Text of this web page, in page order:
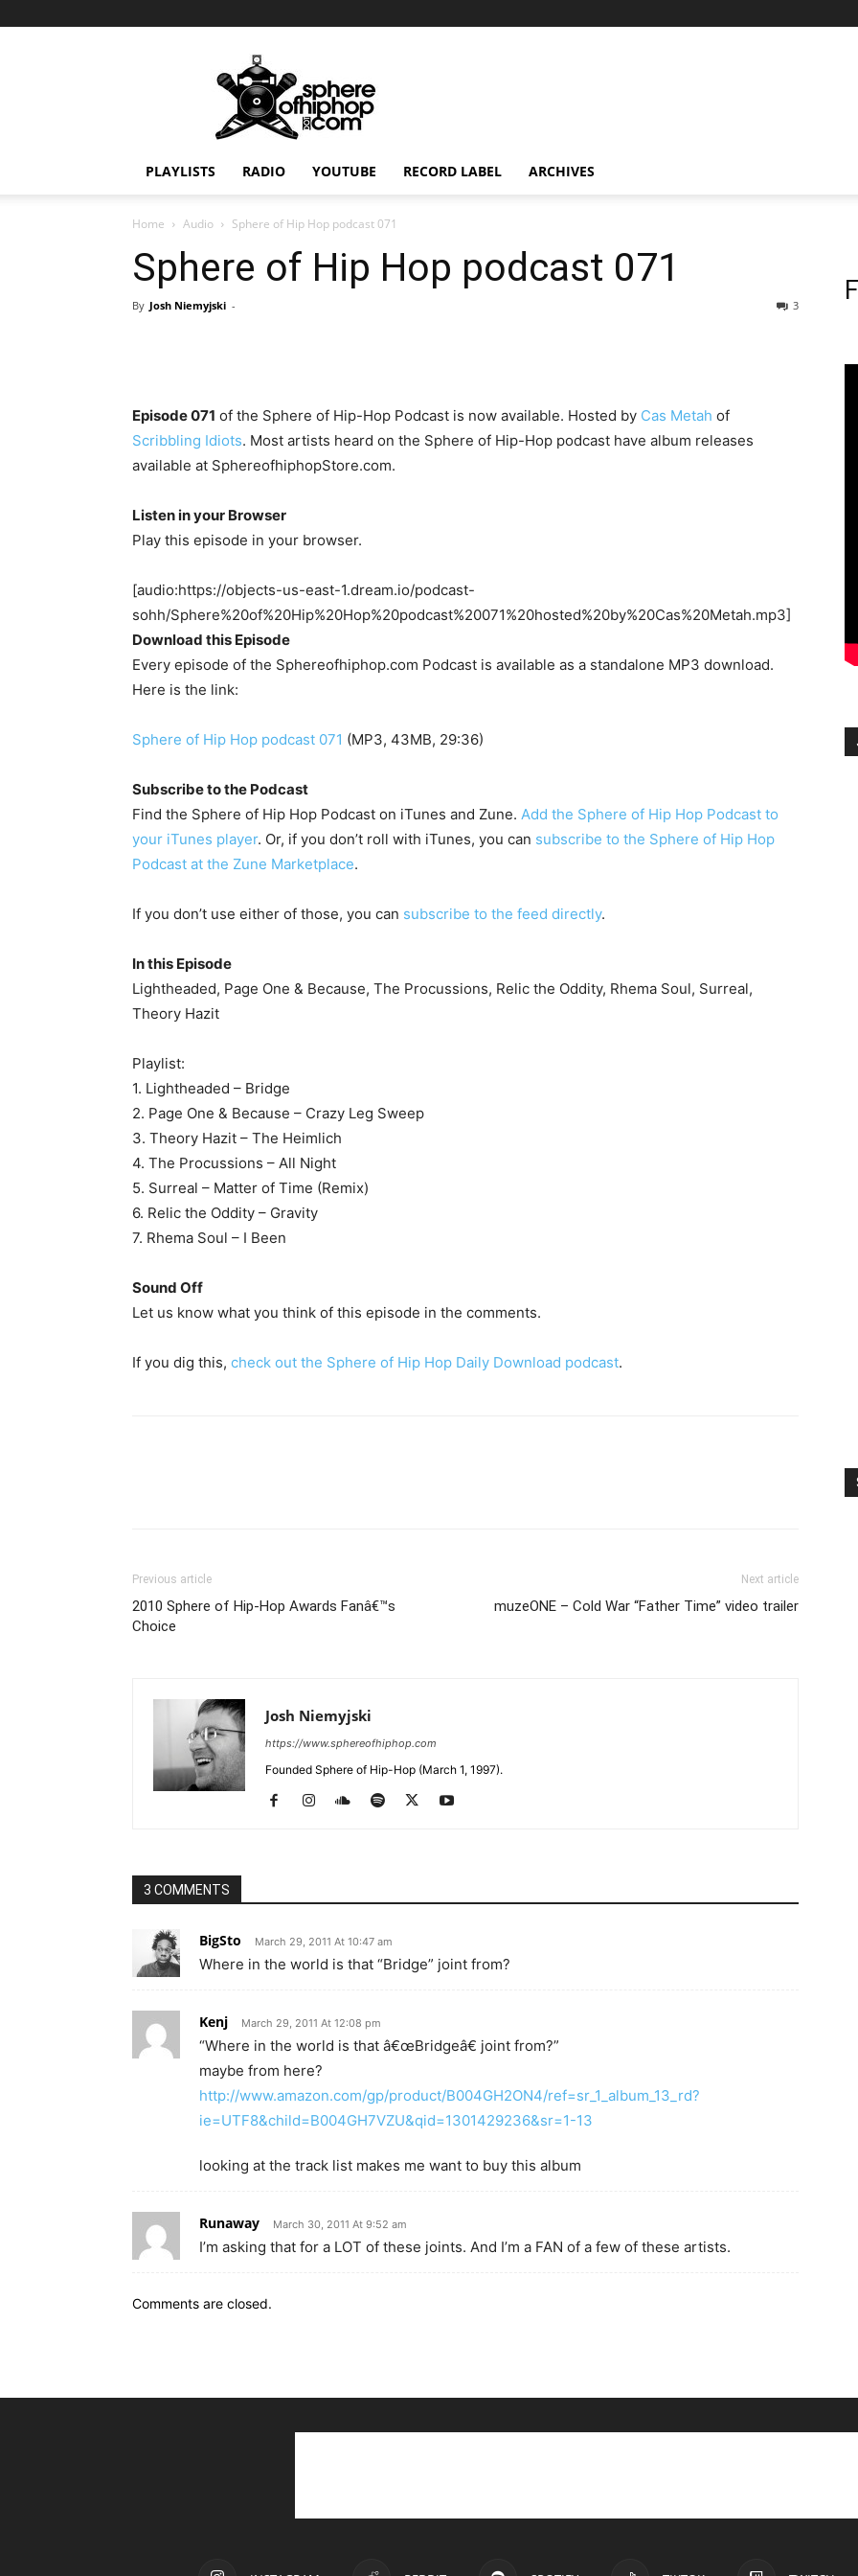
PLAYLISTS RADIO YOUTUBE RECORD LABEL ARCHIVES
Home Audio Sphere of Hip Hop podcast 071
Sphere of Hip Hop podcast 071
By Josh Niemyjski - 3
Episode 071 of the Sphere of Hip-Hop Podcast is now available. Hosted by Cas Metah of
Scribbling Idiots. Most artists heard on the Sphere of Hip-Hop podcast have album releases
available at SphereofhiphopStore.com.
Listen in your Browser
Play this episode in your browser.
[audio:https://objects-us-east-1.dream.io/podcast-
sohh/Sphere%20of%20Hip%20Hop%20podcast%20071%20hosted%20by%20Cas%20Metah.mp3]
Download this Episode
Every episode of the Sphereofhiphop.com Podcast is available as a standalone MP3 download.
Here is the link:
Sphere of Hip Hop podcast 071 (MP3, 43MB, 29:36)
Subscribe to the Podcast
Find the Sphere of Hip Hop Podcast on iTunes and Zune. Add the Sphere of Hip Hop Podcast to
your iTunes player. Or, if you don’t roll with iTunes, you can subscribe to the Sphere of Hip Hop
Podcast at the Zune Marketplace.
If you don’t use either of those, you can subscribe to the feed directly.
In this Episode
Lightheaded, Page One & Because, The Procussions, Relic the Oddity, Rhema Soul, Surreal,
Theory Hazit
Playlist:
1. Lightheaded – Bridge
2. Page One & Because – Crazy Leg Sweep
3. Theory Hazit – The Heimlich
4. The Procussions – All Night
5. Surreal – Matter of Time (Remix)
6. Relic the Oddity – Gravity
7. Rhema Soul – I Been
Sound Off
Let us know what you think of this episode in the comments.
If you dig this, check out the Sphere of Hip Hop Daily Download podcast.
Previous article
2010 Sphere of Hip-Hop Awards Fanâ€™s
Choice
Next article
muzeONE – Cold War “Father Time” video trailer
Josh Niemyjski
https://www.sphereofhiphop.com
Founded Sphere of Hip-Hop (March 1, 1997).
3 COMMENTS
BigSto March 29, 2011 At 10:47 am
Where in the world is that “Bridge” joint from?
Kenj March 29, 2011 At 12:08 pm
“Where in the world is that â€œBridgeâ€ joint from?”
maybe from here?
http://www.amazon.com/gp/product/B004GH2ON4/ref=sr_1_album_13_rd?
ie=UTF8&child=B004GH7VZU&qid=1301429236&sr=1-13
looking at the track list makes me want to buy this album
Runaway March 30, 2011 At 9:52 am
I’m asking that for a LOT of these joints. And I’m a FAN of a few of these artists.
Comments are closed.